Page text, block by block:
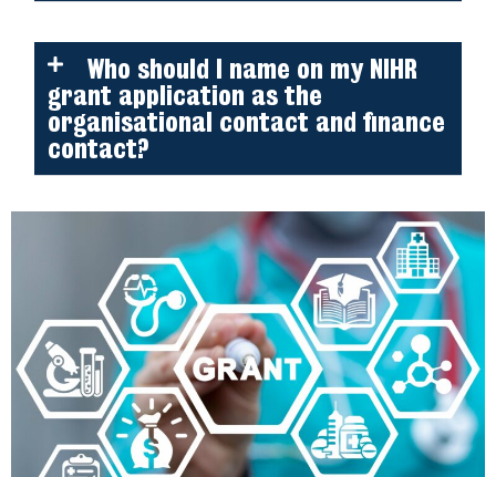
Who should I name on my NIHR
grant application as the
organisational contact and finance
contact?